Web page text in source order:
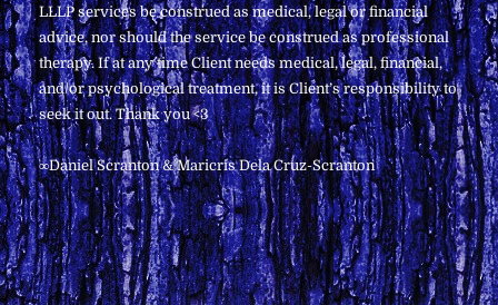
LLLP services be construed as medical, legal or financial
advice, nor should the service be construed as professional
therapy. If at any time Client needs medical, legal, financial,
and/or psychological treatment, it is Client’s responsibility to
seek it out. Thank you <3
∞Daniel Scranton & Maricris Dela Cruz-Scranton